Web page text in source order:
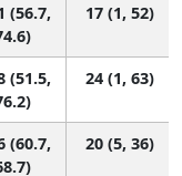
(56.7,
17 (1, 52)
(51.5,
24 (1, 63)
(60.7,
20 (5, 36)